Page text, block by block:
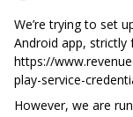
We’re trying to set
Android app, strictly
https://
play-service-
However, we are